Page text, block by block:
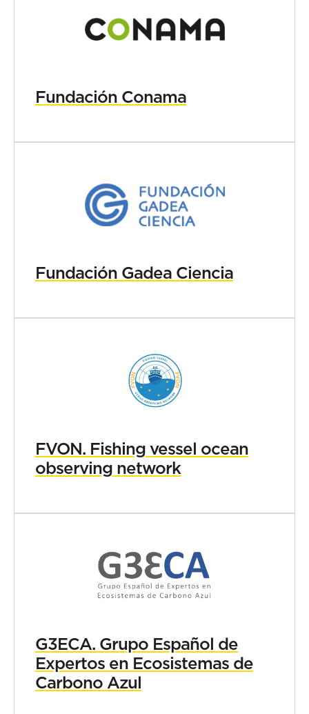
Fundación Conama
Fundación Gadea Ciencia
FVON. Fishing vessel ocean
observing network
G3ECA. Grupo Español de
Expertos en Ecosistemas de
Carbono Azul